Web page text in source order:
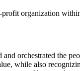
organization
and orchestrated the
while also